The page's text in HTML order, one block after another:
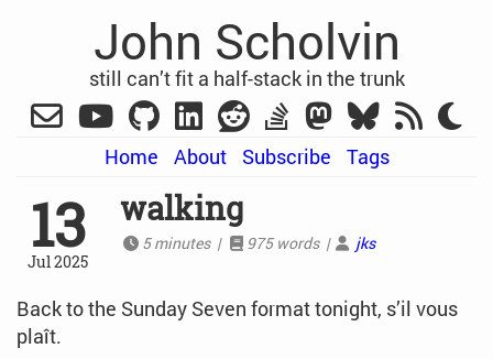
John Scholvin
still can’t fit a half-stack in the trunk
Home About Subscribe Tags
13
Jul 2025
walking
5 minutes | 975 words | jks
Back to the Sunday Seven format tonight, s’il vous
plaît.